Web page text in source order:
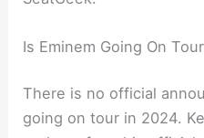
Is Eminem Going On
There is no official
going on tour in 2024.